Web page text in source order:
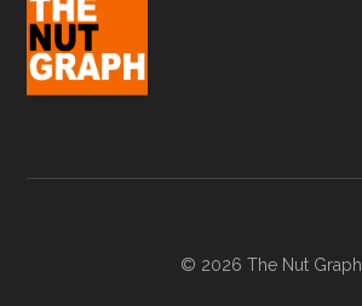
© 2026 The Nut Graph